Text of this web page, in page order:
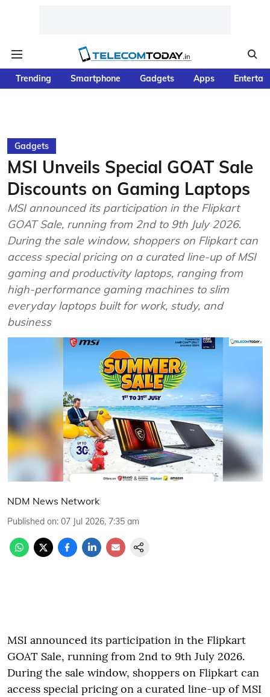
Trending Smartphone Gadgets Apps
Gadgets
MSI Unveils Special GOAT Sale
Discounts on Gaming Laptops
MSI announced its participation in the Flipkart
GOAT Sale, running from 2nd to 9th July 2026.
During the sale window, shoppers on Flipkart can
access special pricing on a curated line-up of MSI
gaming and productivity laptops, ranging from
high-performance gaming machines to slim
everyday laptops built for work, study, and
business
NDM News Network
Published on: 07 Jul 2026, 7:35 am
MSI announced its participation in the Flipkart
GOAT Sale, running from 2nd to 9th July 2026.
During the sale window, shoppers on Flipkart can
access special pricing on a curated line-up of MSI